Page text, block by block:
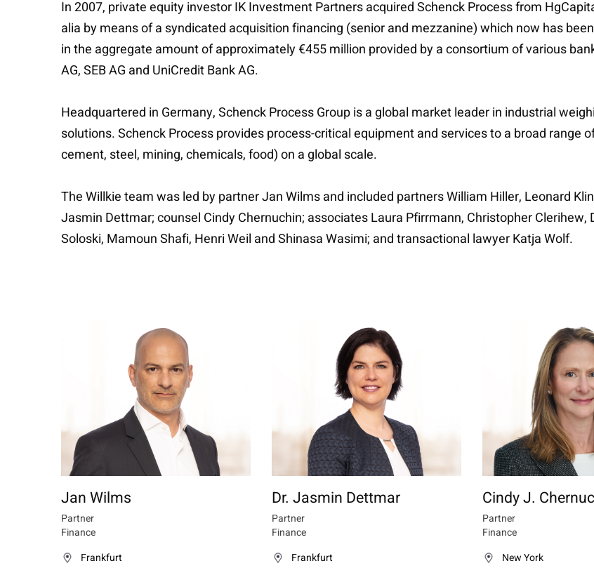
In 2007, private equity investor IK Investment Partners acquired Schenck Process from
alia by means of a syndicated acquisition financing (senior and mezzanine) which now has
in the aggregate amount of approximately €455 million provided by a consortium of various
AG, SEB AG and UniCredit Bank AG.
Headquartered in Germany, Schenck Process Group is a global market leader in industrial
solutions. Schenck Process provides process-critical equipment and services to a broad range
cement, steel, mining, chemicals, food) on a global scale.
The Willkie team was led by partner Jan Wilms and included partners William Hiller, Leonard
Jasmin Dettmar; counsel Cindy Chernuchin; associates Laura Pfirrmann, Christopher Clerihew,
Soloski, Mamoun Shafi, Henri Weil and Shinasa Wasimi; and transactional lawyer Katja Wolf.
Jan Wilms
Partner
Finance
Frankfurt
Dr. Jasmin Dettmar
Partner
Finance
Frankfurt
Cindy J.
Partner
Finance
New York